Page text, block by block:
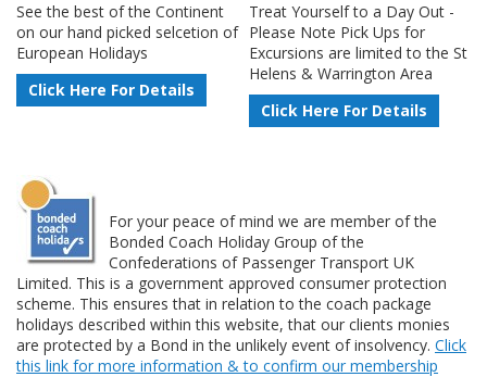
See the best of the Continent
on our hand picked selcetion of
European Holidays
Click Here For Details
Treat Yourself to a Day Out -
Please Note Pick Ups for
Excursions are limited to the St
Helens & Warrington Area
Click Here For Details
For your peace of mind we are member of the
Bonded Coach Holiday Group of the
Confederations of Passenger Transport UK
Limited. This is a government approved consumer protection
scheme. This ensures that in relation to the coach package
holidays described within this website, that our clients monies
are protected by a Bond in the unlikely event of insolvency. Click
this link for more information & to confirm our membership